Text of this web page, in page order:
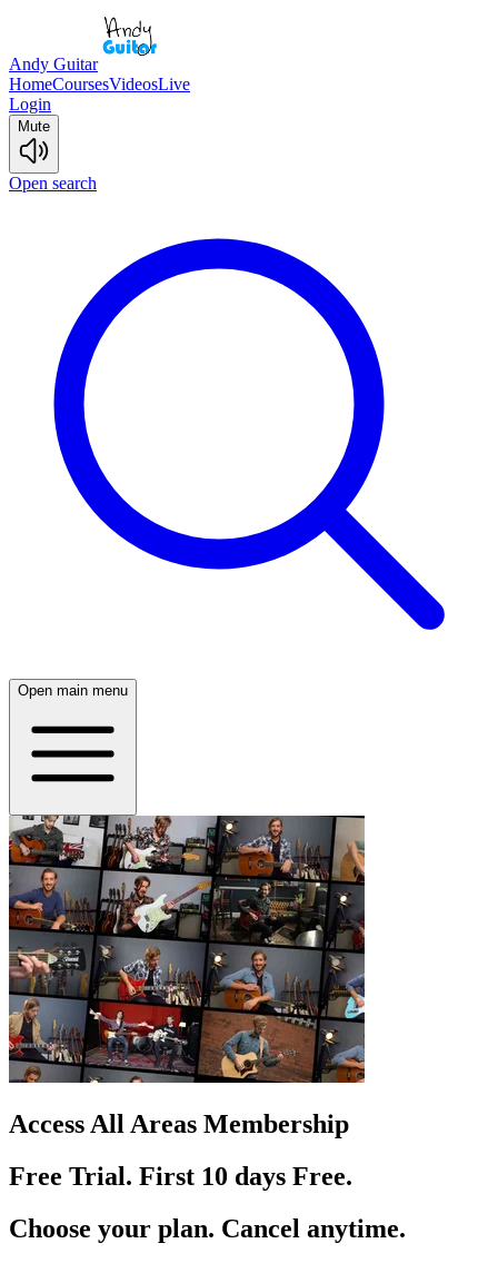
Andy Guitar
HomeCoursesVideosLive
Login
Mute
Open search
Open main menu
Access All Areas Membership
Free Trial. First 10 days Free.
Choose your plan. Cancel anytime.